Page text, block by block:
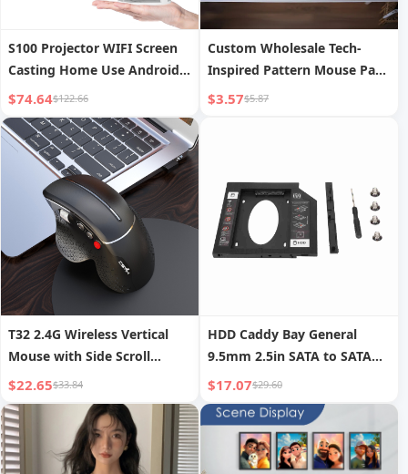
S100 Projector WIFI Screen
Casting Home Use Android
11 Projector Bullet Portable
$74.64$122.66
Custom Wholesale Tech-
Inspired Pattern Mouse Pads
Advertising Esports Mouse
$3.57$5.87
T32 2.4G Wireless Vertical
Mouse with Side Scroll
Wheel, Ergonomic Office and
Gaming Mouse to Prevent
Mouse Hand
$22.65$33.84
HDD Caddy Bay General
9.5mm 2.5in SATA to SATA
2nd HDD SSD Hard Drive
Tray Cover for Laptop CD
DVD ROM Drive Slot
$17.07$29.60